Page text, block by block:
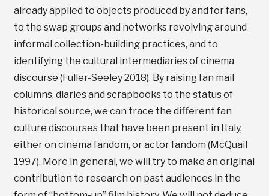
already applied to objects produced by and for fans,
to the swap groups and networks revolving around
informal collection-building practices, and to
identifying the cultural intermediaries of cinema
discourse (Fuller-Seeley 2018). By raising fan mail
columns, diaries and scrapbooks to the status of
historical source, we can trace the different fan
culture discourses that have been present in Italy,
either on cinema fandom, or actor fandom (McQuail
1997). More in general, we will try to make an original
contribution to research on past audiences in the